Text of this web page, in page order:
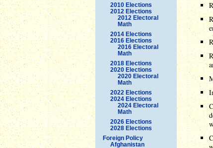
2010 Elections
2012 Elections
2012 Electoral
Math
2014 Elections
2016 Elections
2016 Electoral
Math
2018 Elections
2020 Elections
2020 Electoral
Math
2022 Elections
2024 Elections
2024 Electoral
Math
2026 Elections
2028 Elections
Foreign Policy
Afghanistan